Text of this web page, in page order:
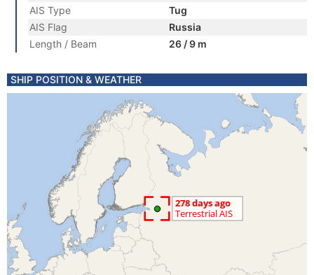
AIS Type
Tug
AIS Flag
Russia
Length / Beam
26 / 9 m
SHIP POSITION & WEATHER